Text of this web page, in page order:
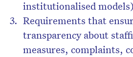
institutionalised
Requirements that
transparency about
measures, complaints,